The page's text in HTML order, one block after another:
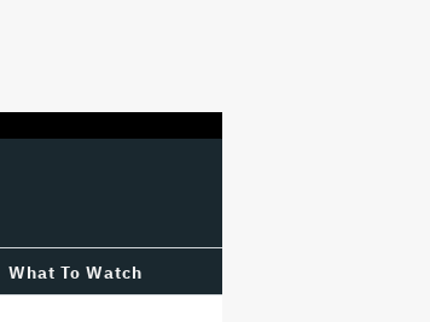
What To Watch